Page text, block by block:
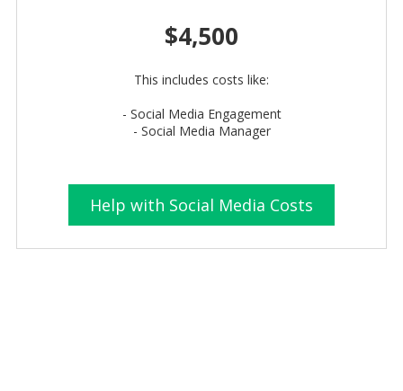
$4,500
This includes costs like:
- Social Media Engagement
- Social Media Manager
Help with Social Media Costs